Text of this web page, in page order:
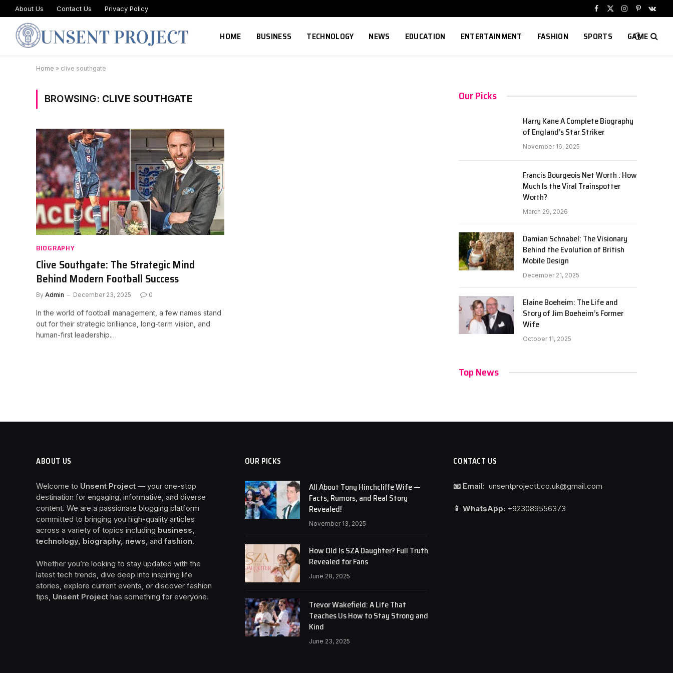
About Us Contact Us Privacy Policy
Facebook
X
Instagram
Pinterest
HOME BUSINESS TECHNOLOGY NEWS EDUCATION ENTERTAINMENT FASHION SPORTS GAME
Home » clive southgate
BROWSING: CLIVE SOUTHGATE
BIOGRAPHY
Clive Southgate: The Strategic Mind
Behind Modern Football Success
By Admin December 23, 2025 0
In the world of football management, a few names stand
out for their strategic brilliance, long-term vision, and
human-first leadership.…
Our Picks
Harry Kane A Complete Biography
of England’s Star Striker
November 16, 2025
Francis Bourgeois Net Worth : How
Much Is the Viral Trainspotter
Worth?
March 29, 2026
Damian Schnabel: The Visionary
Behind the Evolution of British
Mobile Design
December 21, 2025
Elaine Boeheim: The Life and
Story of Jim Boeheim’s Former
Wife
October 11, 2025
Top News
ABOUT US
Welcome to Unsent Project — your one-stop
destination for engaging, informative, and diverse
content. We are a passionate blogging platform
committed to bringing you high-quality articles
across a variety of topics including business,
technology, biography, news, and fashion.
Whether you’re looking to stay updated with the
latest tech trends, dive deep into inspiring life
stories, explore current events, or discover fashion
tips, Unsent Project has something for everyone.
OUR PICKS
All About Tony Hinchcliffe Wife —
Facts, Rumors, and Real Story
Revealed!
November 13, 2025
How Old Is SZA Daughter? Full Truth
Revealed for Fans
June 28, 2025
Trevor Wakefield: A Life That
Teaches Us How to Stay Strong and
Kind
June 23, 2025
CONTACT US
📧 Email: unsentprojectt.co.uk@gmail.com
📱 WhatsApp: +923089556373